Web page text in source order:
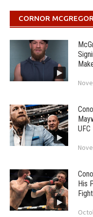
CORNOR MCGREGOR
His